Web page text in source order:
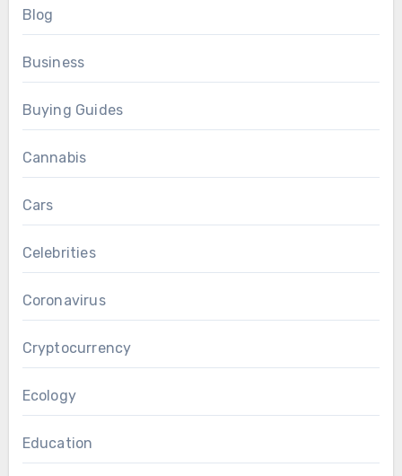
Blog
Business
Buying Guides
Cannabis
Cars
Celebrities
Coronavirus
Cryptocurrency
Ecology
Education